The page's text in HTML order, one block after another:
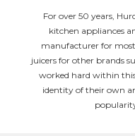
For over 50 years,
kitchen appliances
manufacturer for
juicers for other brands
worked hard within
identity of their own